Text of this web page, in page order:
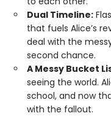
Dual Timeline:
that fuels Alice’s
deal with the
second chance.
A Messy Bucket
seeing the world.
school, and now
with the fallout.